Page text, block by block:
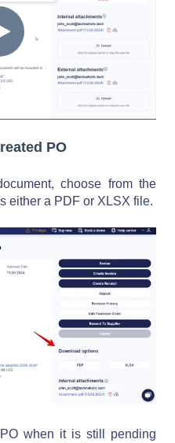
PO
choose from the
either a PDF or XLSX file.
when it is still pending